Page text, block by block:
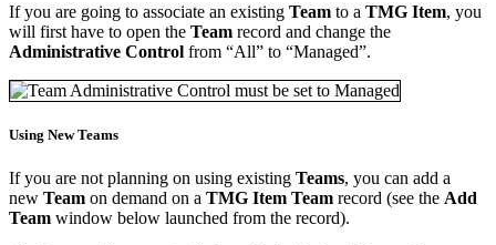
If you are going to associate an existing Team to a TMG Item, you
will first have to open the Team record and change the
Administrative Control from “All” to “Managed”.
Using New Teams
If you are not planning on using existing Teams, you can add a
new Team on demand on a TMG Item Team record (see the Add
Team window below launched from the record).